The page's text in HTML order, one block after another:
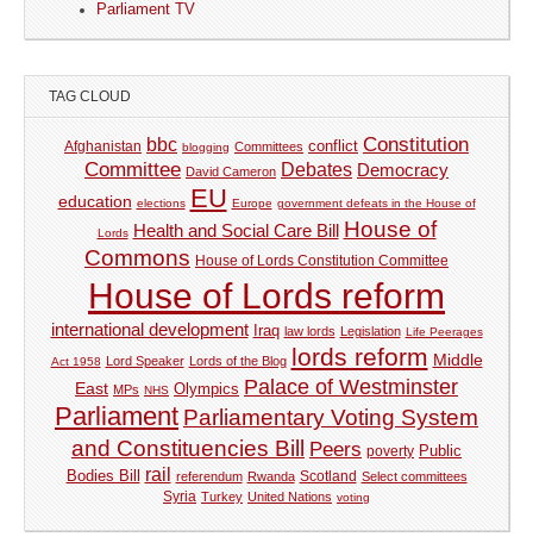
Parliament TV
TAG CLOUD
Afghanistan bbc blogging Committees conflict Constitution
Committee David Cameron Debates Democracy
education elections EU Europe government defeats in the House of
Lords Health and Social Care Bill
House of
Commons House of Lords Constitution Committee
House of Lords reform
international development Iraq law lords Legislation Life Peerages
Act 1958 Lord Speaker Lords of the Blog lords reform Middle
East MPs NHS Olympics Palace of Westminster
Parliament Parliamentary Voting System
and Constituencies Bill Peers poverty Public
Bodies Bill rail referendum Rwanda Scotland Select committees
Syria Turkey United Nations voting